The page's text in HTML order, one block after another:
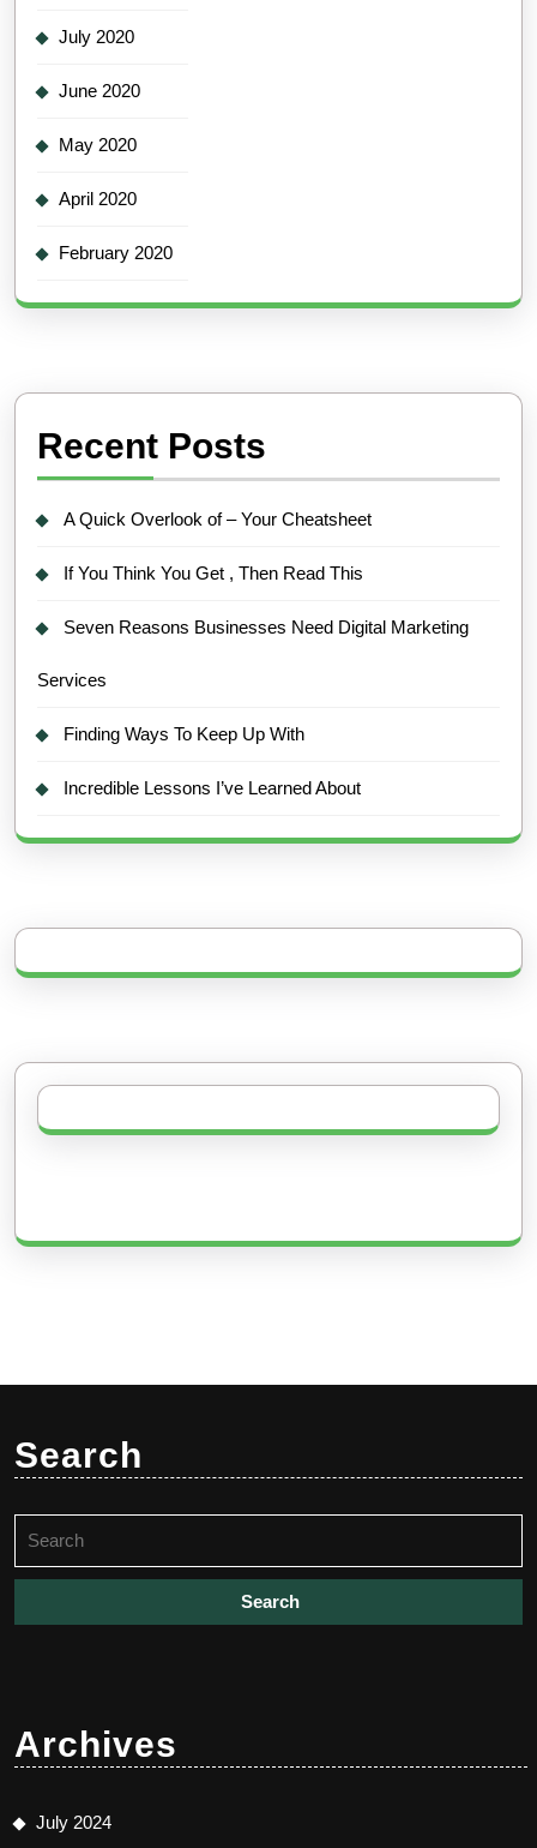
July 2020
June 2020
May 2020
April 2020
February 2020
Recent Posts
A Quick Overlook of – Your Cheatsheet
If You Think You Get , Then Read This
Seven Reasons Businesses Need Digital Marketing
Services
Finding Ways To Keep Up With
Incredible Lessons I’ve Learned About
Search
for:
Archives
July 2024